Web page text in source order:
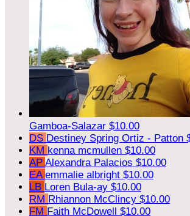
Gamboa-Salazar $10.00
DS Destiney Spring Ortiz - Patton
KM kenna mcmullen $10.00
AP Alexandra Palacios $10.00
EA emmalie albright $10.00
LB Loren Bula-ay $10.00
RM Rhiannon McClincy $10.00
FM Faith McDowell $10.00